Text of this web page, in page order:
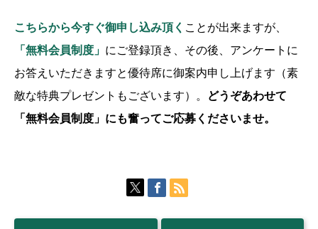
こちらから今すぐ御申し込み頂く ことが出来ますが、
「無料会員制度」 にご登録頂き、その後、アンケートに
お答えいただきますと優待席に御案内申し上げます（素
敵な特典プレゼントもございます）。
どうぞあわせて
「無料会員制度」にも奮ってご応募くださいませ。